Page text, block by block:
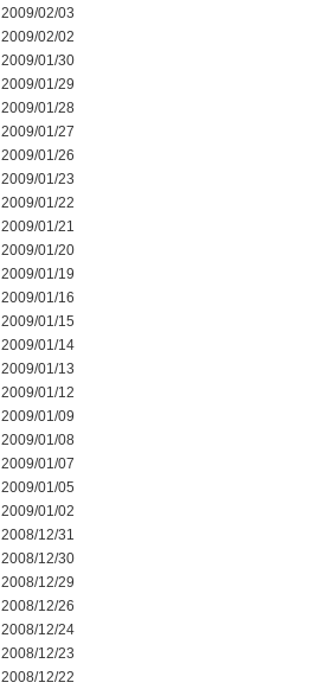
2009/02/03
2009/02/02
2009/01/30
2009/01/29
2009/01/28
2009/01/27
2009/01/26
2009/01/23
2009/01/22
2009/01/21
2009/01/20
2009/01/19
2009/01/16
2009/01/15
2009/01/14
2009/01/13
2009/01/12
2009/01/09
2009/01/08
2009/01/07
2009/01/05
2009/01/02
2008/12/31
2008/12/30
2008/12/29
2008/12/26
2008/12/24
2008/12/23
2008/12/22